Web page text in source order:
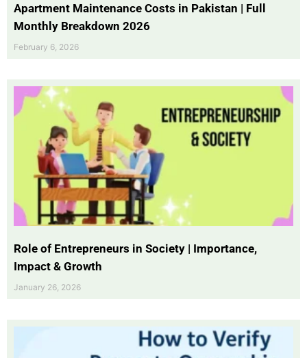
Apartment Maintenance Costs in Pakistan | Full
Monthly Breakdown 2026
February 6, 2026
Role of Entrepreneurs in Society | Importance,
Impact & Growth
January 26, 2026